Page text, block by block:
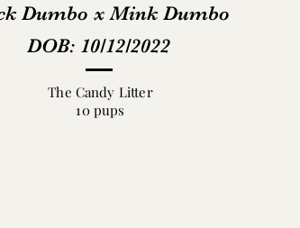
Dumbo x Mink Dumbo
DOB: 10/12/2022
The Candy Litter
10 pups